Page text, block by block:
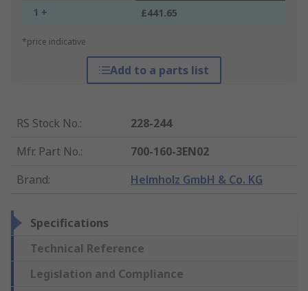
1 + £441.65
*price indicative
Add to a parts list
RS Stock No.:
228-244
Mfr. Part No.:
700-160-3EN02
Brand: Helmholz GmbH & Co. KG
Specifications
Technical Reference
Legislation and Compliance